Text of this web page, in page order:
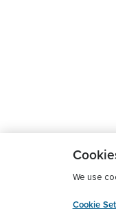
We use
Cookie